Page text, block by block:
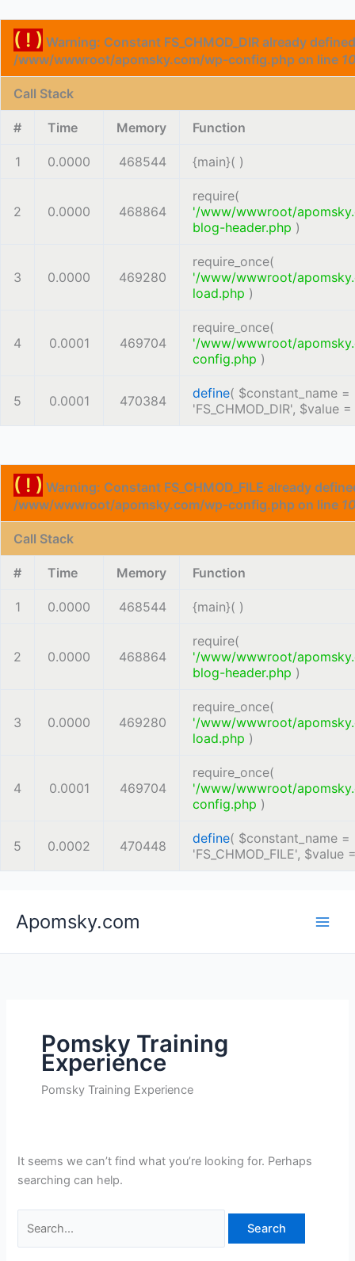
( ! ) Warning: Constant FS_CHMOD_DIR already
/www/wwwroot/apomsky.com/wp-config.php on line
Call Stack
# Time Memory Function
1 0.0000 468544 {main}( )
2 0.0000 468864
require(
'/www/wwwroot/
blog-header.php )
3 0.0000 469280
require_once(
'/www/wwwroot/
load.php )
4 0.0001 469704
require_once(
'/www/wwwroot/
config.php )
5 0.0001 470384 define( $constant_name =
'FS_CHMOD_DIR', $value =
( ! ) Warning: Constant FS_CHMOD_FILE already
/www/wwwroot/apomsky.com/wp-config.php on line
Call Stack
# Time Memory Function
1 0.0000 468544 {main}( )
2 0.0000 468864
require(
'/www/wwwroot/
blog-header.php )
3 0.0000 469280
require_once(
'/www/wwwroot/
load.php )
4 0.0001 469704
require_once(
'/www/wwwroot/
config.php )
5 0.0002 470448 define( $constant_name =
'FS_CHMOD_FILE', $value
content
Apomsky.com
Pomsky Training
Experience
Pomsky Training Experience
It seems we can’t find what you’re looking for. Perhaps
searching can help.
for: